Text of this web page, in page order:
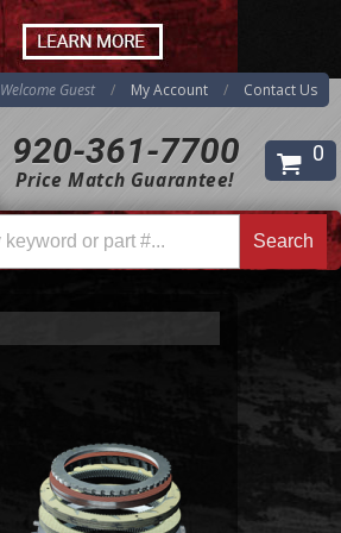
920-361-7700
Price Match Guarantee!
Welcome Guest My Account Contact Us
0
Search
Search